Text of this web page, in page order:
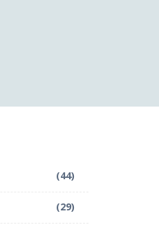
(44)
(29)